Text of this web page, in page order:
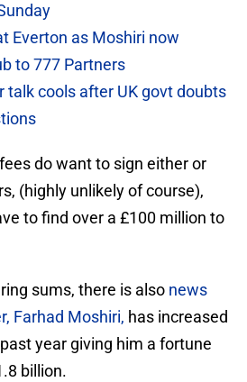
Everton as Moshiri now
to 777 Partners
talk cools after UK govt doubts
do want to sign either or
(highly unlikely of course),
to find over a £100 million to
sums, there is also news
Farhad Moshiri, has increased
year giving him a fortune
billion.